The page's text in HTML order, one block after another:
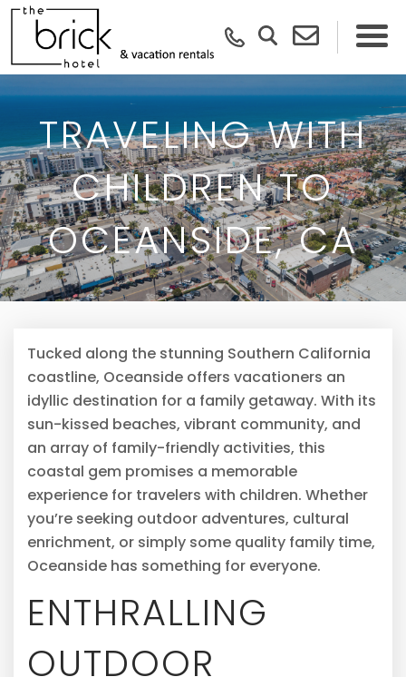
TRAVELING WITH
CHILDREN TO
OCEANSIDE, CA
Tucked along the stunning Southern California
coastline, Oceanside offers vacationers an
idyllic destination for a family getaway. With its
sun-kissed beaches, vibrant community, and
an array of family-friendly activities, this
coastal gem promises a memorable
experience for travelers with children. Whether
you’re seeking outdoor adventures, cultural
enrichment, or simply some quality family time,
Oceanside has something for everyone.
ENTHRALLING
OUTDOOR